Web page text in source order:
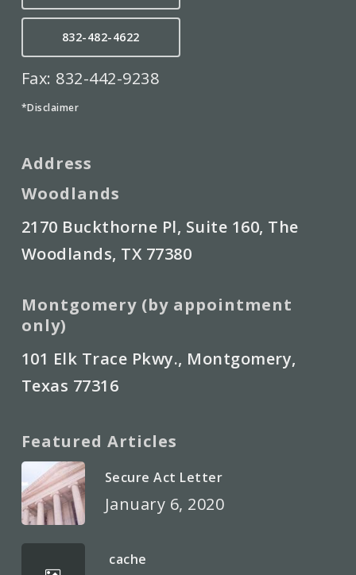
832-482-4622
Fax: 832-442-9238
*Disclaimer
Address
Woodlands
2170 Buckthorne Pl, Suite 160, The
Woodlands, TX 77380
Montgomery (by appointment
only)
101 Elk Trace Pkwy., Montgomery,
Texas 77316
Featured Articles
Secure Act Letter
January 6, 2020
cache